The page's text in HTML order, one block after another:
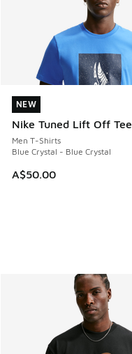
NEW
Nike Tuned Lift Off Tee
Men T-Shirts
Blue Crystal - Blue Crystal
A$50.00
NEW